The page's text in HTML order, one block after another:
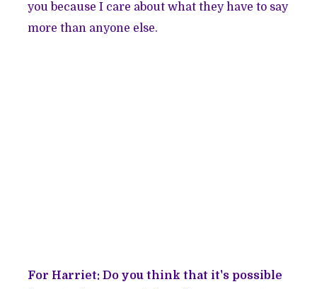
you because I care about what they have to say
more than anyone else.
For Harriet: Do you think that it's possible